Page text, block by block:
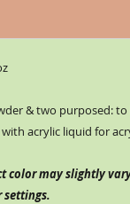
& two purposed:
acrylic liquid for
color may slightly